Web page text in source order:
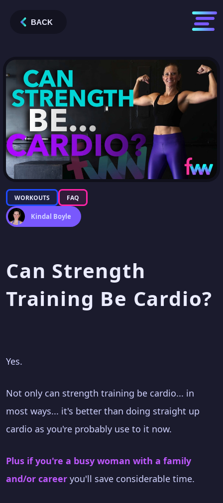
WORKOUTS FAQ
Kindal Boyle
Can Strength
Training Be Cardio?
Yes.
Not only can strength training be cardio... in
most ways... it's better than doing straight up
cardio as you're probably use to it now.
Plus if you're a busy woman with a family
and/or career you'll save considerable time.
BACK